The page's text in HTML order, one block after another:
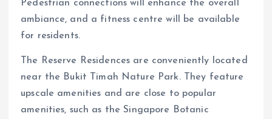
Pedestrian connections will enhance the overall
ambiance, and a fitness centre will be available
for residents.
The Reserve Residences are conveniently located
near the Bukit Timah Nature Park. They feature
upscale amenities and are close to popular
amenities, such as the Singapore Botanic